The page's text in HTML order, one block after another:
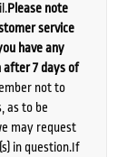
Please note
service
have any
after 7 days of
not to
as to be
may request
in question.If